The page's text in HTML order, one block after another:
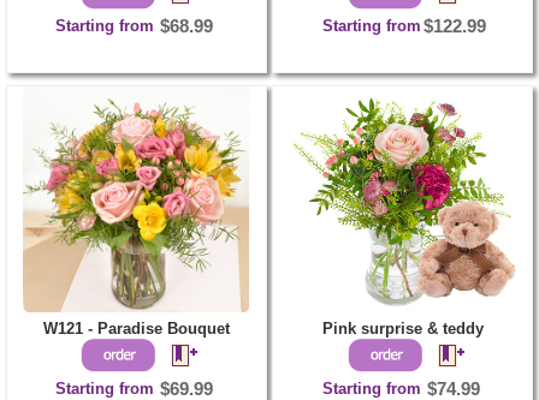
Starting from $68.99 Starting from $122.99
W121 - Paradise Bouquet
Starting from $69.99
Pink surprise & teddy
Starting from $74.99